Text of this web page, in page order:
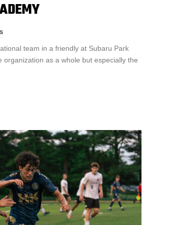
team in a friendly at Subaru Park
as a whole but especially the